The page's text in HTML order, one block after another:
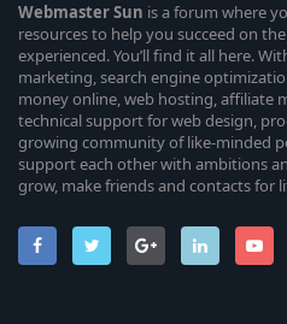
WebmasterSun is a forum where
resources to help you succeed on
experienced. You’ll find it all here.
marketing, search engine
money online, web hosting, affiliate
technical support for web design,
growing community of like-minded
support each other with ambitions
grow, make friends and contacts for